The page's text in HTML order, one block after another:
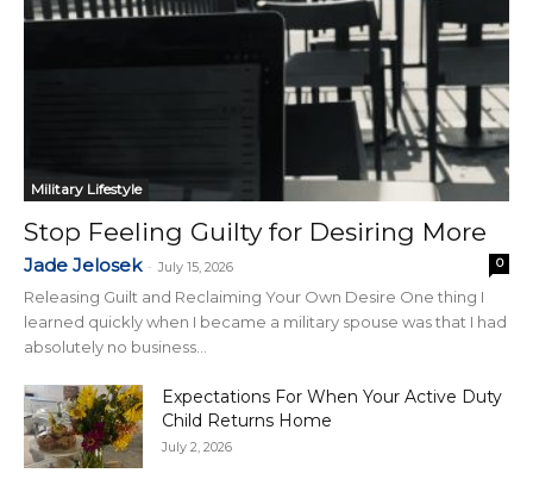
Military Lifestyle
Stop Feeling Guilty for Desiring More
Jade Jelosek - July 15, 2026 0
Releasing Guilt and Reclaiming Your Own Desire One thing I
learned quickly when I became a military spouse was that I had
absolutely no business...
Expectations For When Your Active Duty
Child Returns Home
July 2, 2026